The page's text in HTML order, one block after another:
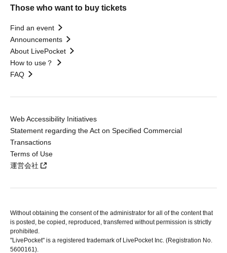
Those who want to buy tickets
Find an event
Announcements
About LivePocket
How to use？
FAQ
Web Accessibility Initiatives
Statement regarding the Act on Specified Commercial
Transactions
Terms of Use
運営会社
Without obtaining the consent of the administrator for all of the content that
is posted, be copied, reproduced, transferred without permission is strictly
prohibited.
"LivePocket" is a registered trademark of LivePocket Inc. (Registration No.
5600161).